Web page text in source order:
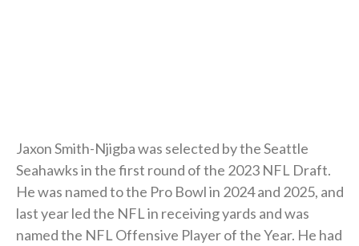
Jaxon Smith-Njigba was selected by the Seattle
Seahawks in the first round of the 2023 NFL Draft.
He was named to the Pro Bowl in 2024 and 2025, and
last year led the NFL in receiving yards and was
named the NFL Offensive Player of the Year. He had